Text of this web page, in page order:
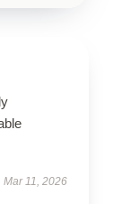
Mar 11, 2026